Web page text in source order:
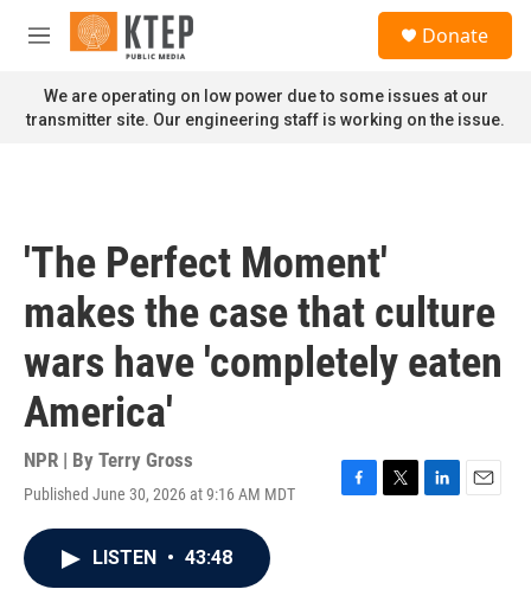
Skip to main content
M
n
u
Donate
We are operating on low power due to some issues at our
transmitter site. Our engineering staff is working on the issue.
'The Perfect Moment'
makes the case that culture
wars have 'completely eaten
America'
NPR | By Terry Gross
Published June 30, 2026 at 9:16 AM MDT
F
T
L
E
LISTEN • 43:48